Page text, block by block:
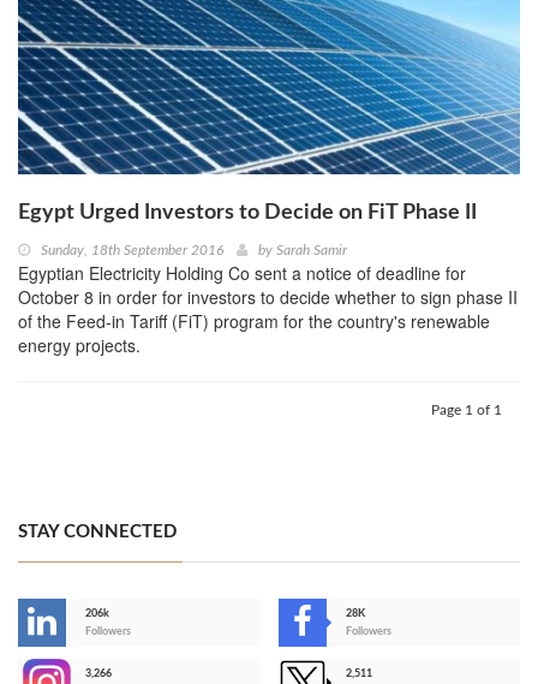
Egypt Urged Investors to Decide on FiT Phase II
Sunday, 18th September 2016 by Sarah Samir
Egyptian Electricity Holding Co sent a notice of deadline for
October 8 in order for investors to decide whether to sign phase II
of the Feed-in Tariff (FiT) program for the country's renewable
energy projects.
Page 1 of 1
STAY CONNECTED
206k
Followers
28K
Followers
3,266
2,511